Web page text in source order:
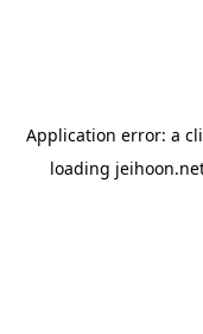
Application error: a
loading